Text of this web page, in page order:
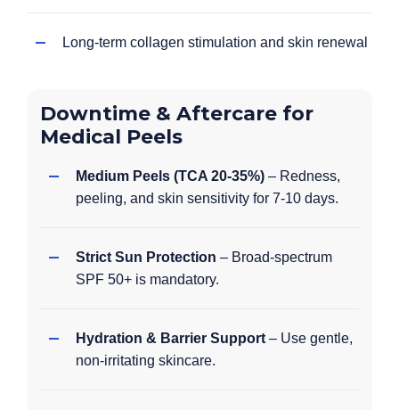
Long-term collagen stimulation and skin renewal
Downtime & Aftercare for
Medical Peels
Medium Peels (TCA 20-35%) – Redness,
peeling, and skin sensitivity for 7-10 days.
Strict Sun Protection – Broad-spectrum
SPF 50+ is mandatory.
Hydration & Barrier Support – Use gentle,
non-irritating skincare.